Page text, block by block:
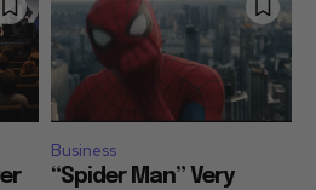
Business
“Spider Man” Very